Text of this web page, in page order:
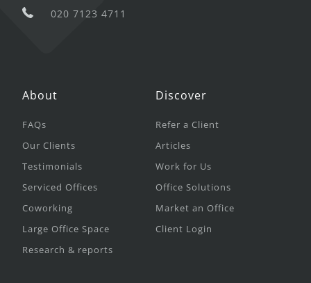
020 7123 4711
About
FAQs
Our Clients
Testimonials
Serviced Offices
Coworking
Large Office Space
Research & reports
Discover
Refer a Client
Articles
Work for Us
Office Solutions
Market an Office
Client Login